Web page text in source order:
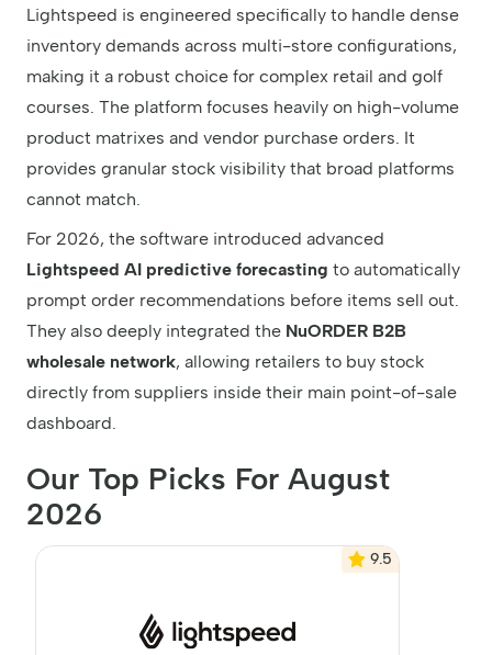
Lightspeed is engineered specifically to handle dense
inventory demands across multi-store configurations,
making it a robust choice for complex retail and golf
courses. The platform focuses heavily on high-volume
product matrixes and vendor purchase orders. It
provides granular stock visibility that broad platforms
cannot match.
For 2026, the software introduced advanced
Lightspeed AI predictive forecasting to automatically
prompt order recommendations before items sell out.
They also deeply integrated the NuORDER B2B
wholesale network, allowing retailers to buy stock
directly from suppliers inside their main point-of-sale
dashboard.
Our Top Picks For August
2026
9.5